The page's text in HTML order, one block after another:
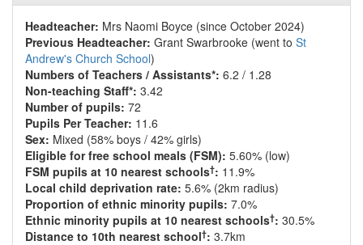
Headteacher: Mrs Naomi Boyce (since October 2024)
Previous Headteacher: Grant Swarbrooke (went to St
Andrew's Church School)
Numbers of Teachers / Assistants*: 6.2 / 1.28
Non-teaching Staff*: 3.42
Number of pupils: 72
Pupils Per Teacher: 11.6
Sex: Mixed (58% boys / 42% girls)
Eligible for free school meals (FSM): 5.60% (low)
FSM pupils at 10 nearest schools†: 11.9%
Local child deprivation rate: 5.6% (2km radius)
Proportion of ethnic minority pupils: 7.0%
Ethnic minority pupils at 10 nearest schools†: 30.5%
Distance to 10th nearest school†: 3.7km